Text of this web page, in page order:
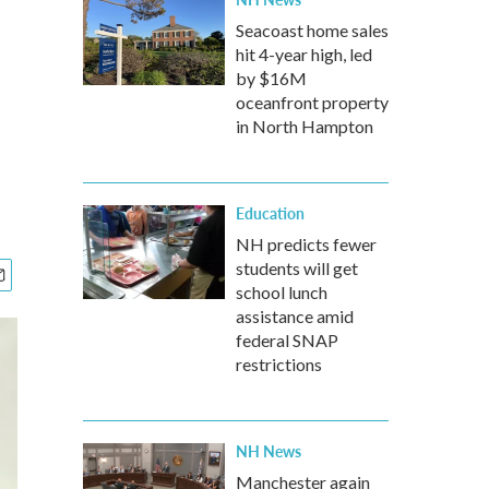
Seacoast home sales
hit 4-year high, led
by $16M
oceanfront property
in North Hampton
Education
NH predicts fewer
students will get
school lunch
assistance amid
federal SNAP
restrictions
NH News
Manchester again